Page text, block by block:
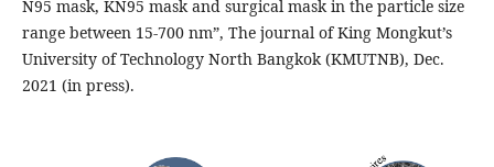
N95 mask, KN95 mask and surgical mask in the particle size
range between 15-700 nm”, The journal of King Mongkut’s
University of Technology North Bangkok (KMUTNB), Dec.
2021 (in press).